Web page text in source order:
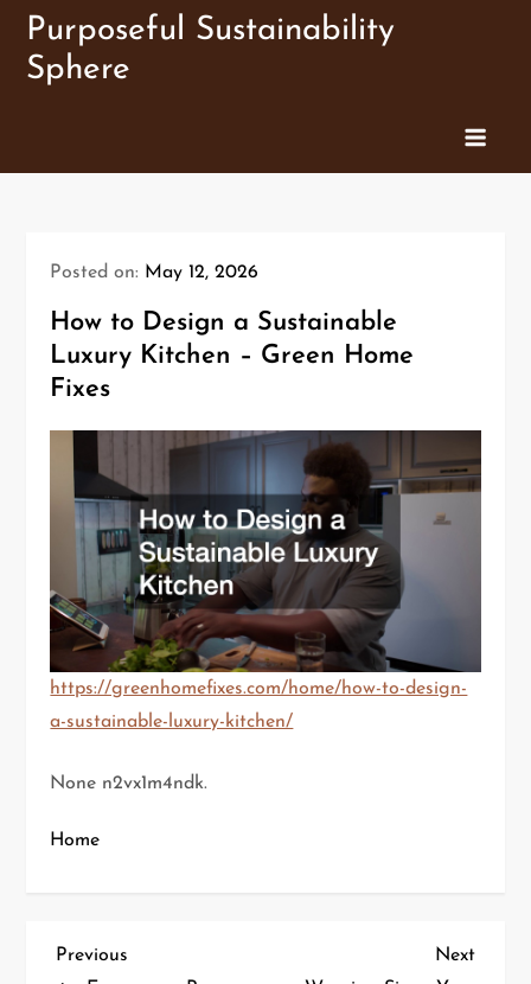
Skip
content
Purposeful Sustainability
Sphere
Posted on: May 12, 2026
How to Design a Sustainable
Luxury Kitchen – Green Home
Fixes
https://greenhomefixes.com/home/how-to-design-
a-sustainable-luxury-kitchen/
None n2vx1m4ndk.
Home
P
Previous
Previous
Next
Next